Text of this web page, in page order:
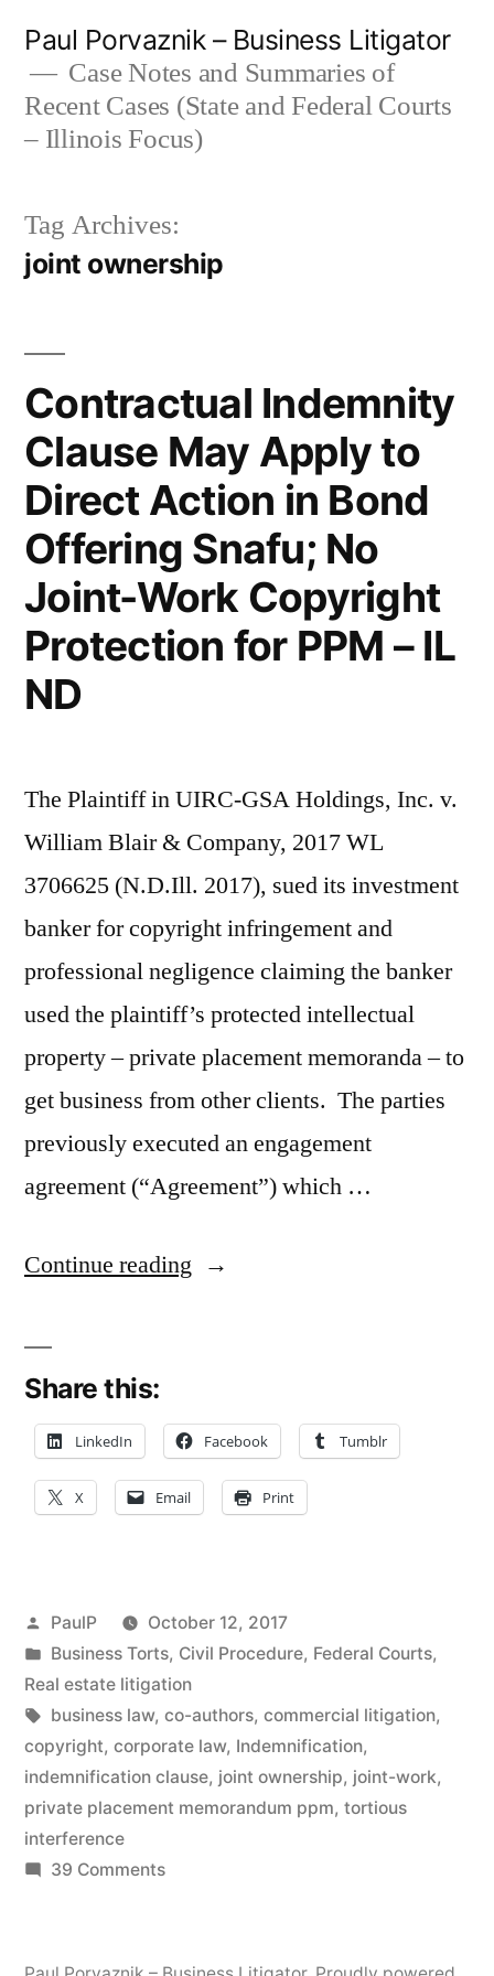
content
Paul Porvaznik – Business Litigator
Case Notes and Summaries of
Recent Cases (State and Federal Courts
– Illinois Focus)
Tag Archives:
joint ownership
Contractual Indemnity
Clause May Apply to
Direct Action in Bond
Offering Snafu; No
Joint-Work Copyright
Protection for PPM – IL
ND
The Plaintiff in UIRC-GSA Holdings, Inc. v.
William Blair & Company, 2017 WL
3706625 (N.D.Ill. 2017), sued its investment
banker for copyright infringement and
professional negligence claiming the banker
used the plaintiff’s protected intellectual
property – private placement memoranda – to
get business from other clients. The parties
previously executed an engagement
agreement (“Agreement”) which …
Continue reading “Contractual
Apply
to
Direct
Bond
Offering
Snafu;
No
Joint-
Share this:
LinkedIn Facebook Tumblr
X Email Print
Posted
by
PaulP
October 12, 2017
Posted
in
Business Torts, Civil Procedure, Federal Courts,
Real estate litigation
Tags:
business law, co-authors, commercial litigation,
copyright, corporate law, Indemnification,
indemnification clause, joint ownership, joint-work,
private placement memorandum ppm, tortious
interference
39 Commentson